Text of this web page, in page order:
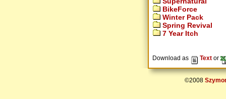
BikeForce
Winter Pack
Spring Revival
7 Year Itch
Download as Text or
©2008